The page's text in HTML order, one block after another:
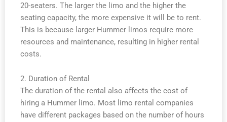
20-seaters. The larger the limo and the higher the
seating capacity, the more expensive it will be to rent.
This is because larger Hummer limos require more
resources and maintenance, resulting in higher rental
costs.
2. Duration of Rental
The duration of the rental also affects the cost of
hiring a Hummer limo. Most limo rental companies
have different packages based on the number of hours